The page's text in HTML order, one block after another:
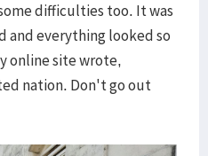
difficulties too. It was
and everything looked so
online site wrote,
nation. Don't go out